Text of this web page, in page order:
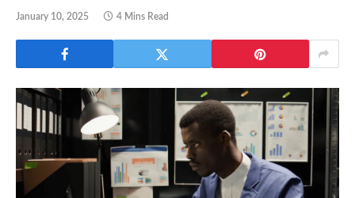
January 10, 2025 4 Mins Read